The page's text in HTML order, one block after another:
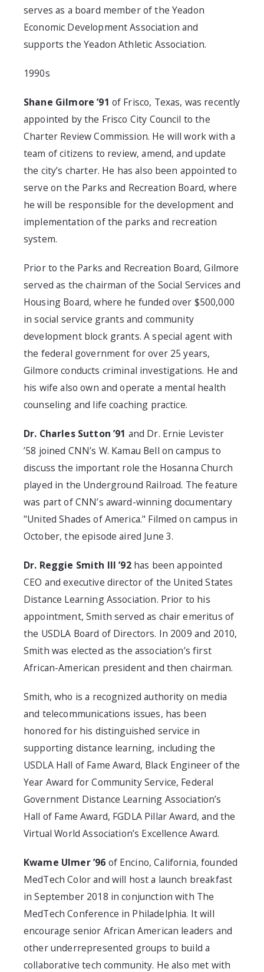
serves as a board member of the Yeadon
Economic Development Association and
supports the Yeadon Athletic Association.
1990s
Shane Gilmore ’91 of Frisco, Texas, was recently
appointed by the Frisco City Council to the
Charter Review Commission. He will work with a
team of citizens to review, amend, and update
the city’s charter. He has also been appointed to
serve on the Parks and Recreation Board, where
he will be responsible for the development and
implementation of the parks and recreation
system.
Prior to the Parks and Recreation Board, Gilmore
served as the chairman of the Social Services and
Housing Board, where he funded over $500,000
in social service grants and community
development block grants. A special agent with
the federal government for over 25 years,
Gilmore conducts criminal investigations. He and
his wife also own and operate a mental health
counseling and life coaching practice.
Dr. Charles Sutton ’91 and Dr. Ernie Levister
’58 joined CNN’s W. Kamau Bell on campus to
discuss the important role the Hosanna Church
played in the Underground Railroad. The feature
was part of CNN’s award-winning documentary
"United Shades of America." Filmed on campus in
October, the episode aired June 3.
Dr. Reggie Smith III ’92 has been appointed
CEO and executive director of the United States
Distance Learning Association. Prior to his
appointment, Smith served as chair emeritus of
the USDLA Board of Directors. In 2009 and 2010,
Smith was elected as the association’s first
African-American president and then chairman.
Smith, who is a recognized authority on media
and telecommunications issues, has been
honored for his distinguished service in
supporting distance learning, including the
USDLA Hall of Fame Award, Black Engineer of the
Year Award for Community Service, Federal
Government Distance Learning Association’s
Hall of Fame Award, FGDLA Pillar Award, and the
Virtual World Association’s Excellence Award.
Kwame Ulmer ’96 of Encino, California, founded
MedTech Color and will host a launch breakfast
in September 2018 in conjunction with The
MedTech Conference in Philadelphia. It will
encourage senior African American leaders and
other underrepresented groups to build a
collaborative tech community. He also met with